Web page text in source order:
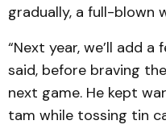
gradually, a full-blown
“Next year, we’ll add
said, before braving
next game. He kept
tam while tossing tin